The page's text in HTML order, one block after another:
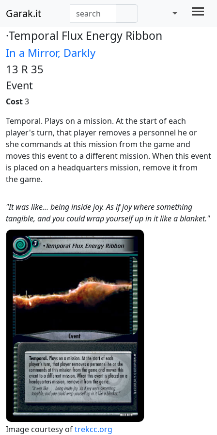
Garak.it
·Temporal Flux Energy Ribbon
In a Mirror, Darkly
13 R 35
Event
Cost3
Temporal. Plays on a mission. At the start of each
player's turn, that player removes a personnel he or
she commands at this mission from the game and
moves this event to a different mission. When this event
is placed on a headquarters mission, remove it from
the game.
"It was like… being inside joy. As if joy where something
tangible, and you could wrap yourself up in it like a blanket."
Image courtesy oftrekcc.org